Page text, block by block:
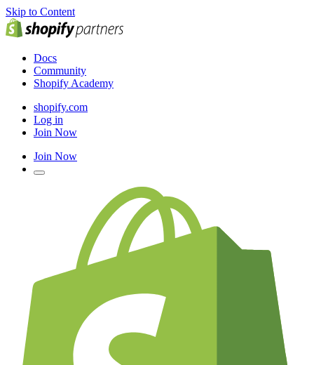
Skip to Content
Docs
Community
Shopify Academy
shopify.com
Log in
Join Now
Join Now